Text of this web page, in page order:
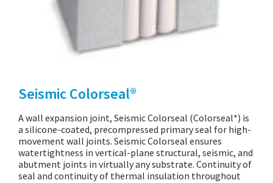
Seismic Colorseal®
A wall expansion joint, Seismic Colorseal (Colorseal*) is
a silicone-coated, precompressed primary seal for high-
movement wall joints. Seismic Colorseal ensures
watertightness in vertical-plane structural, seismic, and
abutment joints in virtually any substrate. Continuity of
seal and continuity of thermal insulation throughout